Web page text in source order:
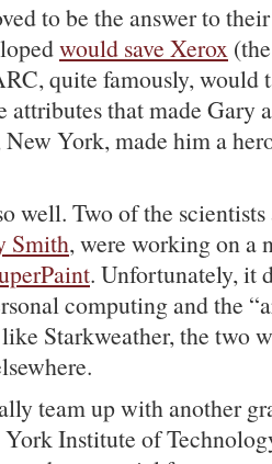
to be the answer to
would save Xerox
quite famously, would
attributes that made Gary
New York, made him a
well. Two of the
Smith, were working on a
. Unfortunately, it
computing and the
Starkweather, the two
team up with another
York Institute of